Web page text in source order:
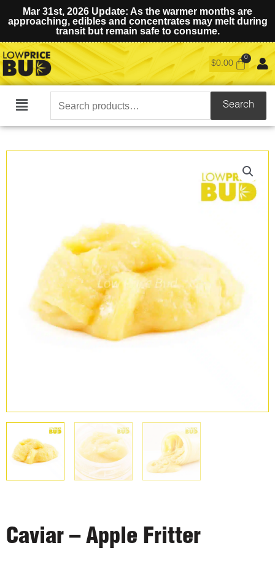
Mar 31st, 2026 Update: As the warmer months are
approaching, edibles and concentrates may melt during
transit but remain safe to consume.
$0.00
Main
Search
for:
Search
Caviar – Apple Fritter